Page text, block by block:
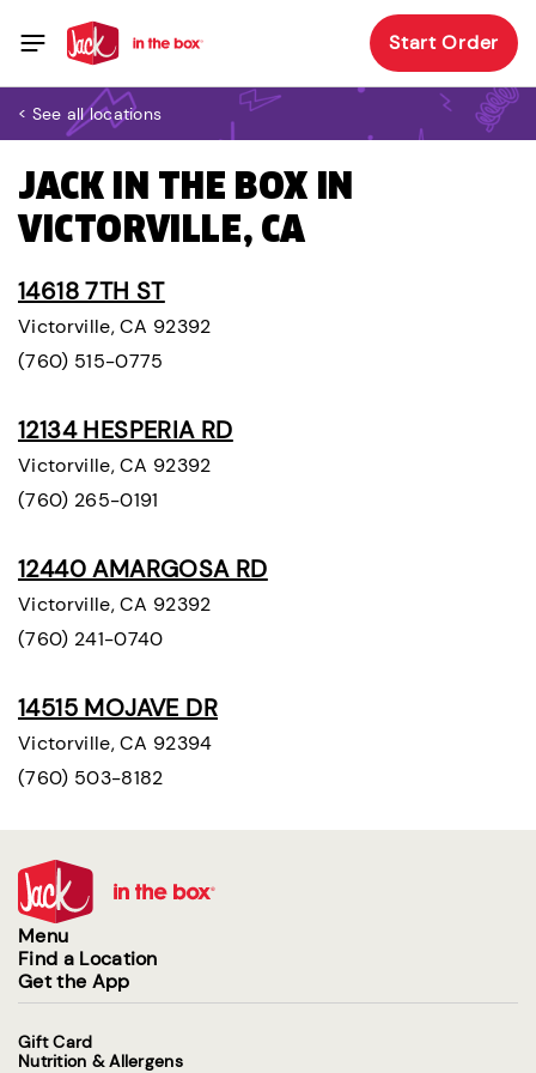
Start Order
< See all locations
JACK IN THE BOX IN
VICTORVILLE, CA
14618 7TH ST
Victorville, CA 92392
(760) 515-0775
12134 HESPERIA RD
Victorville, CA 92392
(760) 265-0191
12440 AMARGOSA RD
Victorville, CA 92392
(760) 241-0740
14515 MOJAVE DR
Victorville, CA 92394
(760) 503-8182
Menu
Find a Location
Get the App
Gift Card
Nutrition & Allergens